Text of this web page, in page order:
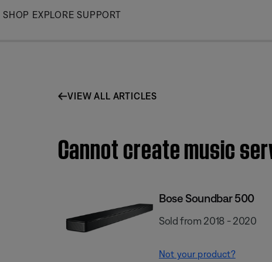
Skip
SHOP EXPLORE SUPPORT
VIEW ALL ARTICLES
Cannot create music
Bose Soundbar 500
Sold from 2018 - 2020
Not your product?